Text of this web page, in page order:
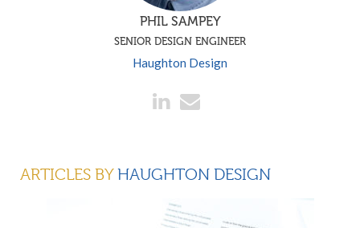
PHIL SAMPEY
SENIOR DESIGN ENGINEER
Haughton Design
ARTICLES BYHAUGHTON DESIGN